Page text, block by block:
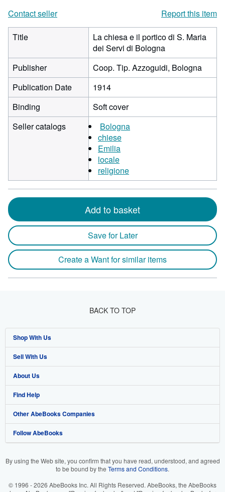
Contact seller
Report this item
Title
La chiesa e il portico di S. Maria
dei Servi di Bologna
Publisher
Coop. Tip. Azzoguidi, Bologna
Publication Date
1914
Binding
Soft cover
Seller catalogs
Bologna
chiese
Emilia
locale
religione
Add to basket
Save for Later
Create a Want for similar items
BACK TO TOP
Shop With Us
Advanced Search
Browse Collections
My Account
My Orders
View Basket
Sell With Us
Start Selling
Join Our Affiliate Program
Book Buyback
Refer a seller
About Us
About AbeBooks
Media
Careers
Your Ads Privacy Choices
Find Help
Help
Customer Support
Other AbeBooks Companies
AbeBooks.co.uk
AbeBooks.it
Follow AbeBooks
By using the Web site, you confirm that you have read, understood, and agreed
to be bound by the Terms and Conditions.
© 1996 - 2026 AbeBooks Inc. All Rights Reserved. AbeBooks, the AbeBooks